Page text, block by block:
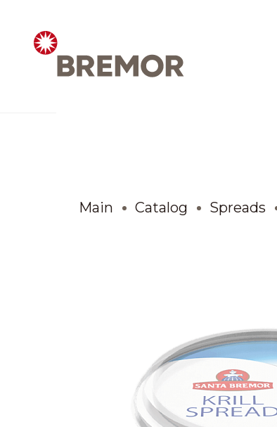
BREMOR today
Main Catalog Spreads